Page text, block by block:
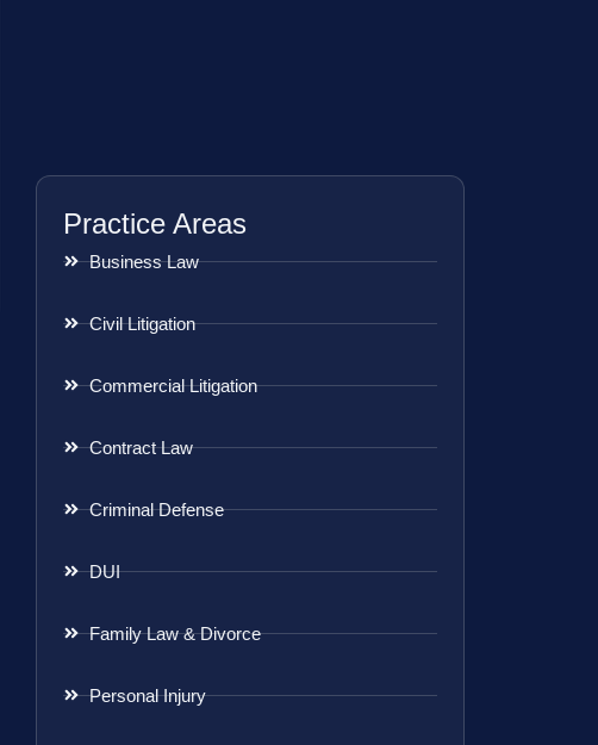
Practice Areas
Business Law
Civil Litigation
Commercial Litigation
Contract Law
Criminal Defense
DUI
Family Law & Divorce
Personal Injury